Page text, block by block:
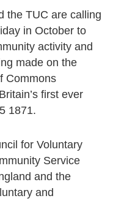
the TUC are calling
in October to
activity and
made on the
Commons
first ever
1871.
for Voluntary
Service
and the
and